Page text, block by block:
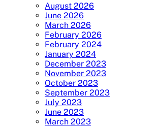
August 2026
June 2026
March 2026
February 2026
February 2024
January 2024
December 2023
November 2023
October 2023
September 2023
July 2023
June 2023
March 2023